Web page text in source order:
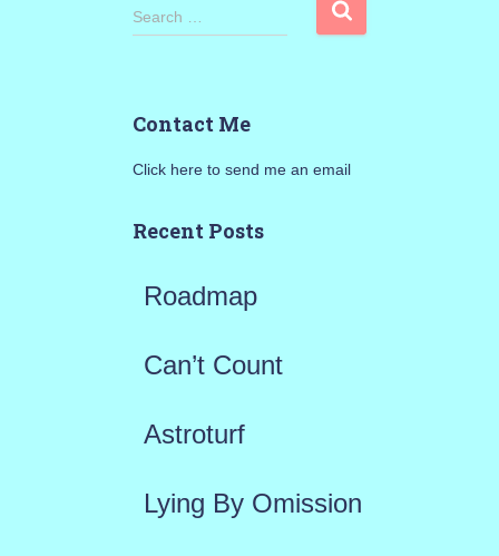
S
h
o
Search …
Contact Me
Click here to send me an email
Recent Posts
Roadmap
Can’t Count
Astroturf
Lying By Omission